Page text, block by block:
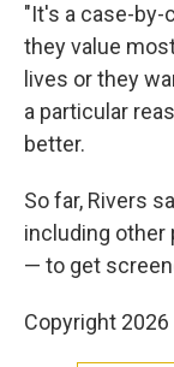
"It's a case-by-
they value
lives or they
a particular
better.
So far, Rivers
including other
— to get
Copyright 2026